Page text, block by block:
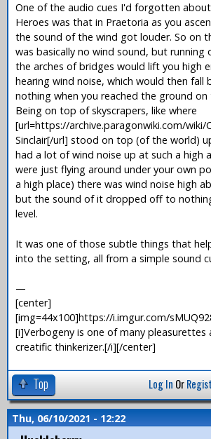
One of the audio cues I'd forgotten
Heroes was that in Praetoria as you
the sound of the wind got louder. So on
was basically no wind sound, but
the arches of bridges would lift you high
hearing wind noise, which would then fall
nothing when you reached the ground on
Being on top of skyscrapers, like where
[url=https://archive.paragonwiki.com/wiki/
Sinclair[/url] stood on top (of the world)
had a lot of wind noise up at such a high
were just flying around under your own
a high place) there was wind noise high
but the sound of it dropped off to
level.
It was one of those subtle things that
into the setting, all from a simple sound
—
[center]
[img=44x100]https://i.imgur.com/
[i]Verbogeny is one of many pleasurettes
creatific thinkerizer.[/i][/center]
Top Log In Or
Thu, 06/10/2021 - 12:22